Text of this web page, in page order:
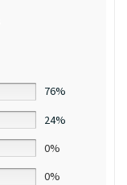
76%
24%
0%
0%